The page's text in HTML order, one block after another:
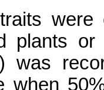
were
plants
was
when